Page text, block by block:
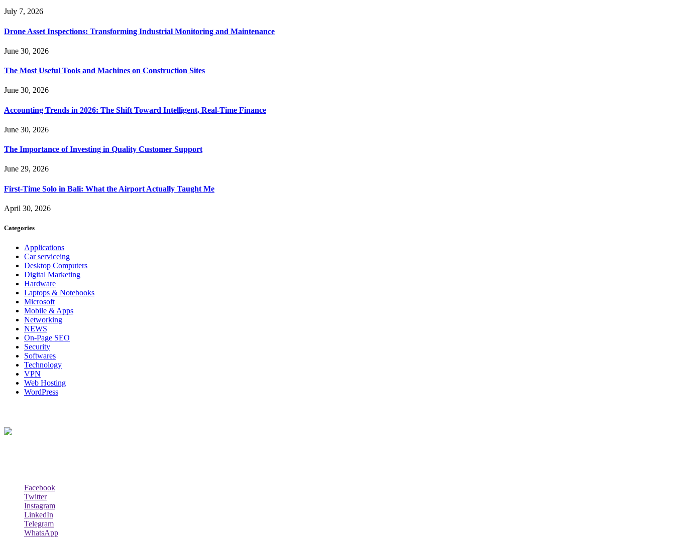
July 7, 2026
Drone Asset Inspections: Transforming Industrial Monitoring and Maintenance
June 30, 2026
The Most Useful Tools and Machines on Construction Sites
June 30, 2026
Accounting Trends in 2026: The Shift Toward Intelligent, Real-Time Finance
June 30, 2026
The Importance of Investing in Quality Customer Support
June 29, 2026
First-Time Solo in Bali: What the Airport Actually Taught Me
April 30, 2026
Categories
Applications
Car serviceing
Desktop Computers
Digital Marketing
Hardware
Laptops & Notebooks
Microsoft
Mobile & Apps
Networking
NEWS
On-Page SEO
Security
Softwares
Technology
VPN
Web Hosting
WordPress
Facebook
Twitter
Instagram
LinkedIn
Telegram
WhatsApp